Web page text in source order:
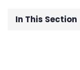
In This Section